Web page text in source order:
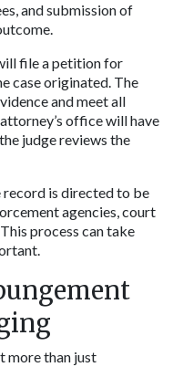
and submission of
file a petition for
case originated. The
and meet all
office will have
judge reviews the
is directed to be
agencies, court
process can take
more than just